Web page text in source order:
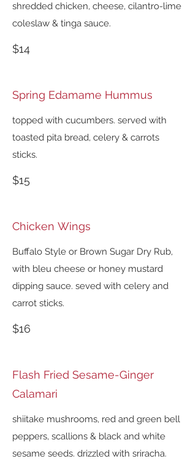
shredded chicken, cheese, cilantro-lime
coleslaw & tinga sauce.
$14
Spring Edamame Hummus
topped with cucumbers. served with
toasted pita bread, celery & carrots
sticks.
$15
Chicken Wings
Buffalo Style or Brown Sugar Dry Rub,
with bleu cheese or honey mustard
dipping sauce. seved with celery and
carrot sticks.
$16
Flash Fried Sesame-Ginger
Calamari
shiitake mushrooms, red and green bell
peppers, scallions & black and white
sesame seeds. drizzled with sriracha.